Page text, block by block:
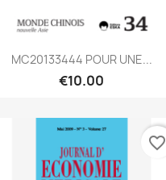
Quick view
MC20133444 POUR UNE...
€10.00
favorite_border